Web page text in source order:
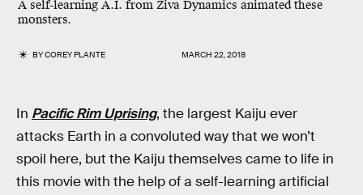
A self-learning A.I. from Ziva Dynamics animated these
monsters.
BYCOREY PLANTE MARCH 22, 2018
In Pacific Rim Uprising, the largest Kaiju ever
attacks Earth in a convoluted way that we won’t
spoil here, but the Kaiju themselves came to life in
this movie with the help of a self-learning artificial